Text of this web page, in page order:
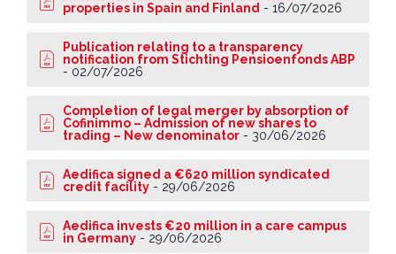
properties in Spain and Finland - 16/07/2026
Publication relating to a transparency
notification from Stichting Pensioenfonds ABP
- 02/07/2026
Completion of legal merger by absorption of
Cofinimmo – Admission of new shares to
trading – New denominator - 30/06/2026
Aedifica signed a €620 million syndicated
credit facility - 29/06/2026
Aedifica invests €20 million in a care campus
in Germany - 29/06/2026